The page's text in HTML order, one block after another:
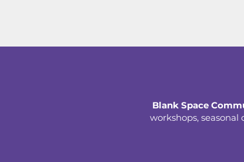
Blank Space
workshops,